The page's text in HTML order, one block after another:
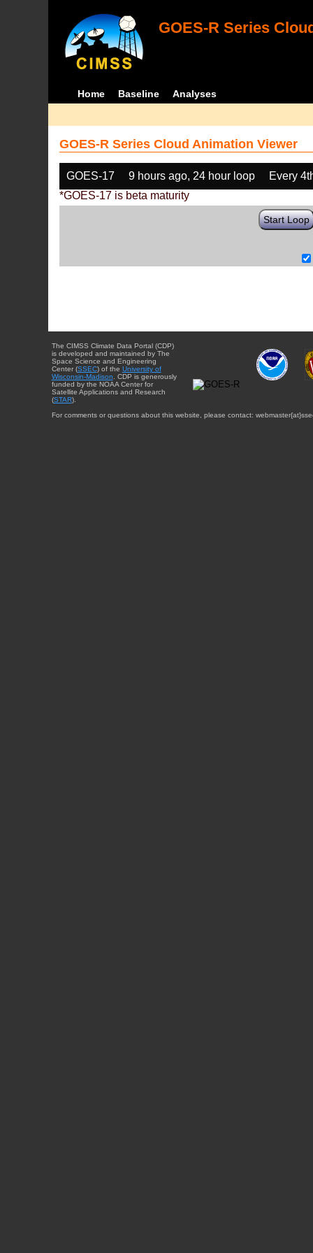
GOES-R Series
Home Baseline Analyses
GOES-R Series Cloud Animation Viewer
GOES-17 9 hours ago, 24 hour loop
Every
*GOES-17 is beta maturity
Start Loop
The CIMSS Climate Data Portal (CDP)
is developed and maintained by The
Space Science and Engineering
Center (SSEC) of the University of
Wisconsin-Madison . CDP is generously
funded by the NOAA Center for
Satellite Applications and Research
(STAR).
For comments or questions about this website, please contact: